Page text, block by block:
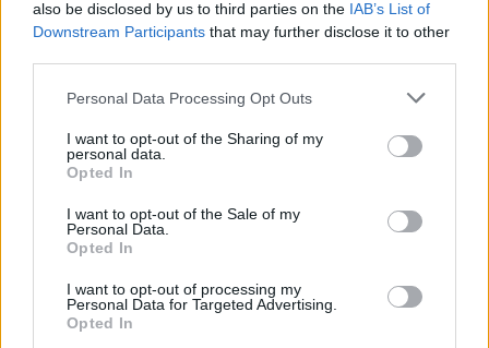
also be disclosed by us to third parties on the IAB’s List of
Downstream Participants that may further disclose it to other
Personal Data Processing Opt Outs
I want to opt-out of the Sharing of my
personal data.
Opted In
I want to opt-out of the Sale of my
Personal Data.
Opted In
I want to opt-out of processing my
Personal Data for Targeted Advertising.
Opted In
wireless audio. LDAC, for example, can
transmit the full range of CD-quality audio
over Bluetooth. Impressive.
Elsewhere, the headphones are Ambient
Aware, for situational awareness while on the
go and so you can talk to those around you
without removing your headphones, and a
four-microphone system allows you to take
calls without any wind interference as the